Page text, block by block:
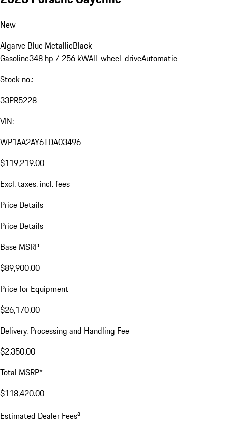
New
Algarve Blue MetallicBlack
Gasoline348 hp / 256 kWAll-wheel-driveAutomatic
Stock no.:
33PR5228
VIN:
WP1AA2AY6TDA03496
$119,219.00
Excl. taxes, incl. fees
Price Details
Price Details
Base MSRP
$89,900.00
Price for Equipment
$26,170.00
Delivery, Processing and Handling Fee
$2,350.00
Total MSRP*
$118,420.00
Estimated Dealer Feesa